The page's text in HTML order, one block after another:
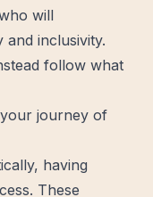
will
and inclusivity.
follow what
journey of
having
These